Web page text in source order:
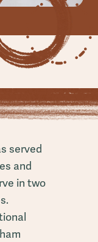
served
and
in two